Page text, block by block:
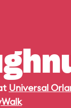
Universal